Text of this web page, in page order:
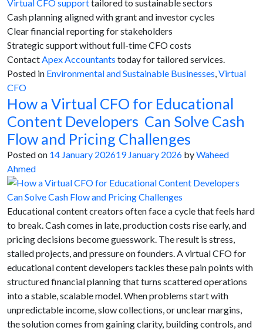
Virtual CFO supporttailored to sustainable sectors
Cash planning aligned with grant and investor cycles
Clear financial reporting for stakeholders
Strategic support without full-time CFO costs
ContactApex Accountants today for tailored services.
Posted in Environmental and Sustainable Businesses,Virtual
CFO
How a Virtual CFO for Educational
Content Developers Can Solve Cash
Flow and Pricing Challenges
Posted on 14 January 202619 January 2026 byWaheed
Ahmed
Educational content creators often face a cycle that feels hard
to break. Cash comes in late, production costs rise early, and
pricing decisions become guesswork. The result is stress,
stalled projects, and pressure on founders. A virtual CFO for
educational content developers tackles these pain points with
structured financial planning that turns scattered operations
into a stable, scalable model. When problems start with
unpredictable income, slow collections, or unclear margins,
the solution comes from gaining clarity, building controls, and